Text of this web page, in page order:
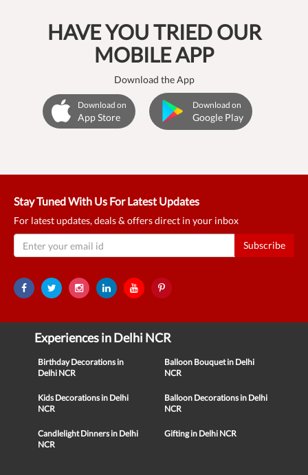
HAVE YOU TRIED OUR
MOBILE APP
Download the App
Download on
App Store
Download on
Google Play
Stay Tuned With Us For Latest Updates
For latest updates, deals & offers direct in your inbox
Subscribe
Experiences in Delhi NCR
Birthday Decorations in
Delhi NCR
Balloon Bouquet in Delhi
NCR
Kids Decorations in Delhi
NCR
Balloon Decorations in Delhi
NCR
Candlelight Dinners in Delhi
NCR
Gifting in Delhi NCR